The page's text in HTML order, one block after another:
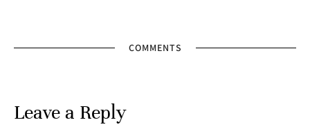
COMMENTS
Leave a Reply